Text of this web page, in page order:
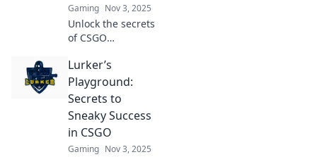
Gaming Nov 3, 2025
Unlock the secrets
of CSGO
Discover stealth
strategies that will
transform you into
an unstoppable
champion. Dive in
now!
Lurker’s
Playground:
Secrets to
Sneaky Success
in CSGO
Gaming Nov 3, 2025